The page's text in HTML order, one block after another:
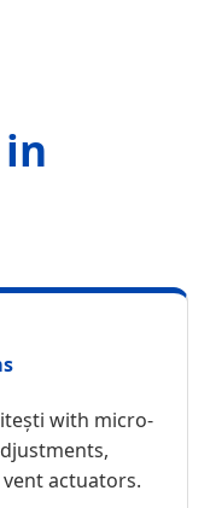
with micro-
actuators.